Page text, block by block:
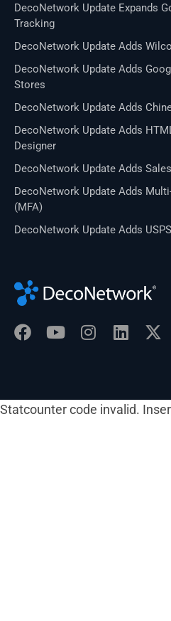
DecoNetwork Update Expands
Tracking
DecoNetwork Update Adds
DecoNetwork Update Adds
Stores
DecoNetwork Update Adds
DecoNetwork Update Adds
Designer
DecoNetwork Update Adds
DecoNetwork Update Adds
(MFA)
DecoNetwork Update Adds
Statcounter code invalid.